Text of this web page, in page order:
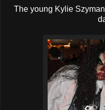
The young Kylie